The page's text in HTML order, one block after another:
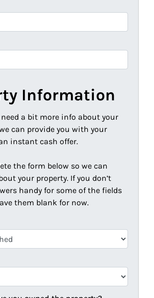
Information
need a bit more info about your
can provide you with your
instant cash offer.
the form below so we can
your property. If you don’t
handy for some of the fields
them blank for now.